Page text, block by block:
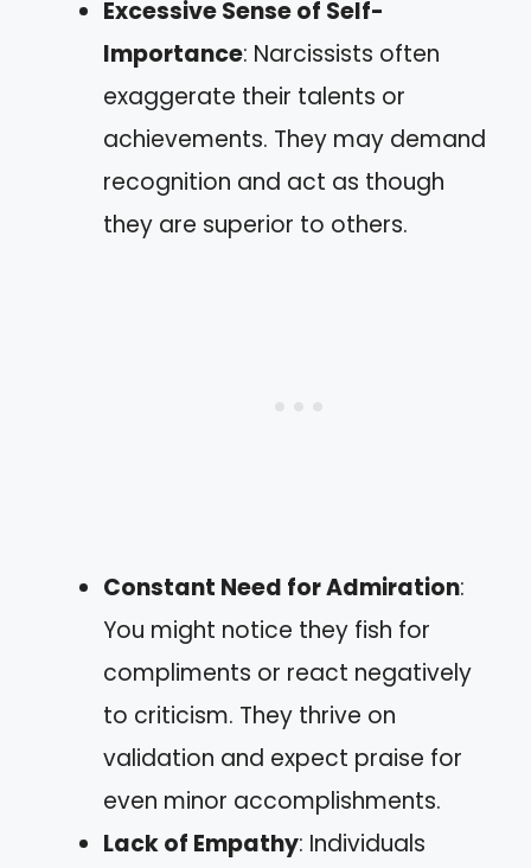
Excessive Sense of Self-
Importance: Narcissists often
exaggerate their talents or
achievements. They may demand
recognition and act as though
they are superior to others.
Constant Need for Admiration:
You might notice they fish for
compliments or react negatively
to criticism. They thrive on
validation and expect praise for
even minor accomplishments.
Lack of Empathy: Individuals